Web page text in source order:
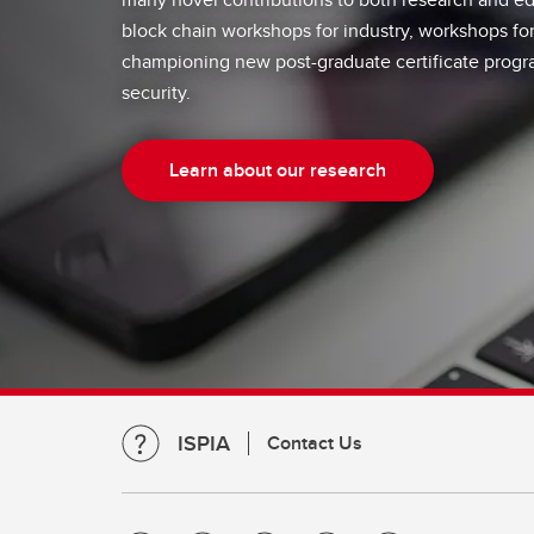
block chain workshops for industry, workshops
championing new post-graduate certificate
security.
Learn about our research
ISPIA Contact Us